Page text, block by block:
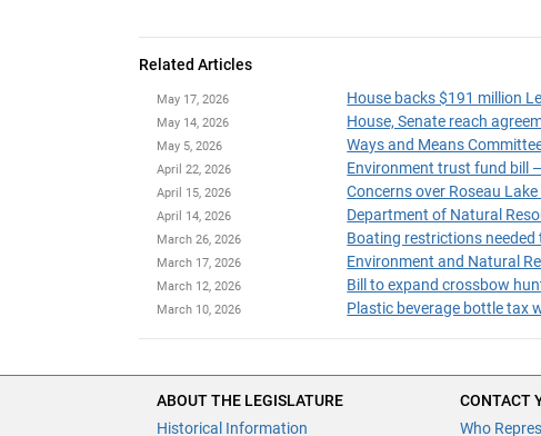
Related Articles
May 17, 2026 House backs $191 million
May 14, 2026 House, Senate reach
May 5, 2026
April 22, 2026
April 15, 2026 Concerns over Roseau
April 14, 2026 Department of Natural
March 26, 2026 Boating restrictions needed
March 17, 2026 Environment and Natural
March 12, 2026 Bill to expand crossbow
March 10, 2026 Plastic beverage bottle tax
ABOUT THE LEGISLATURE
Historical Information
CONTACT
Who